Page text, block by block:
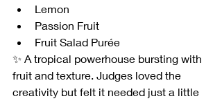
Lemon
Passion Fruit
Fruit Salad Purée
✨ A tropical powerhouse bursting with
fruit and texture. Judges loved the
creativity but felt it needed just a little